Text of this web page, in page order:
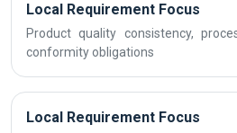
Local Requirement Focus
Product quality consistency,
conformity obligations
Local Requirement Focus